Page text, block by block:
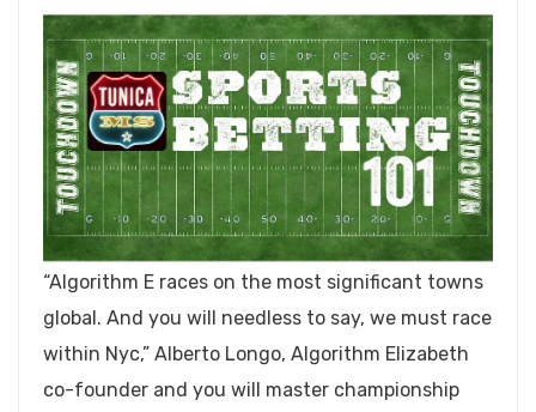
“Algorithm E races on the most significant towns
global. And you will needless to say, we must race
within Nyc,” Alberto Longo, Algorithm Elizabeth
co-founder and you will master championship